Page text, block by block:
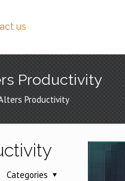
us
Productivity
Productivity
Categories